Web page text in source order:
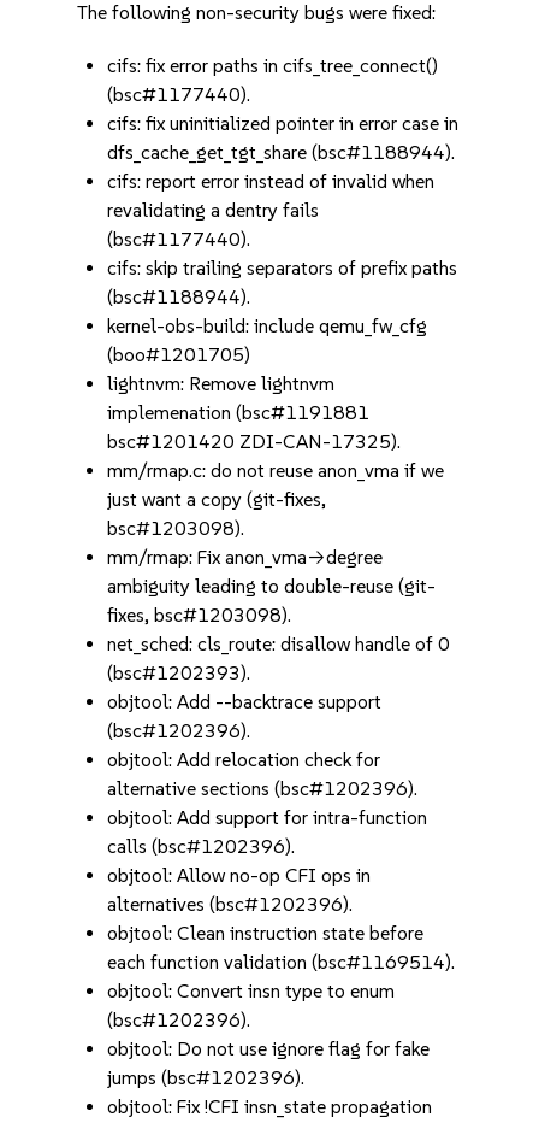
The following non-security bugs were fixed:
cifs: fix error paths in cifs_tree_connect()
(bsc#1177440).
cifs: fix uninitialized pointer in error case in
dfs_cache_get_tgt_share (bsc#1188944).
cifs: report error instead of invalid when
revalidating a dentry fails
(bsc#1177440).
cifs: skip trailing separators of prefix paths
(bsc#1188944).
kernel-obs-build: include qemu_fw_cfg
(boo#1201705)
lightnvm: Remove lightnvm
implemenation (bsc#1191881
bsc#1201420 ZDI-CAN-17325).
mm/rmap.c: do not reuse anon_vma if we
just want a copy (git-fixes,
bsc#1203098).
mm/rmap: Fix anon_vma->degree
ambiguity leading to double-reuse (git-
fixes, bsc#1203098).
net_sched: cls_route: disallow handle of 0
(bsc#1202393).
objtool: Add --backtrace support
(bsc#1202396).
objtool: Add relocation check for
alternative sections (bsc#1202396).
objtool: Add support for intra-function
calls (bsc#1202396).
objtool: Allow no-op CFI ops in
alternatives (bsc#1202396).
objtool: Clean instruction state before
each function validation (bsc#1169514).
objtool: Convert insn type to enum
(bsc#1202396).
objtool: Do not use ignore flag for fake
jumps (bsc#1202396).
objtool: Fix !CFI insn_state propagation